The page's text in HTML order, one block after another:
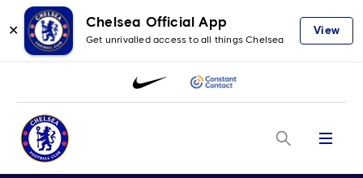
✕
Chelsea Official App
Get unrivalled access to all things Chelsea
View
Menu